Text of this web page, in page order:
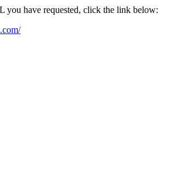
you have requested, click the link below: